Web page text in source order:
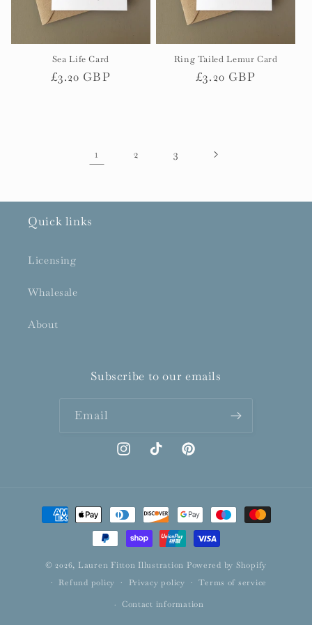
Sea Life Card
Regular
£3.20 GBP
Ring Tailed Lemur Card
Regular
£3.20 GBP
1 2 3
Quick links
Licensing
Whalesale
About
Subscribe to our emails
Email
InstagramTikTokPinterest
Payment
methods
© 2026, Lauren Fitton Illustration Powered by Shopify
Refund policy
Privacy policy Terms of service
Contact information